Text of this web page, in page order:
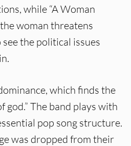
while “A Woman
woman threatens
the political issues
which finds the
god.” The band plays with
pop song structure.
was dropped from their